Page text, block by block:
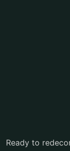
Ready to